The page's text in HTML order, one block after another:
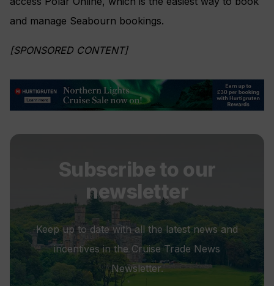
and manage Seabourn bookings.
[SPONSORED CONTENT]
Subscribe to our
newsletter
Keep up to date with all the latest news and
incentives in the Cruise Trade News
Newsletter.